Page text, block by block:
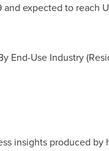
and expected to reach
End-Use Industry
insights produced